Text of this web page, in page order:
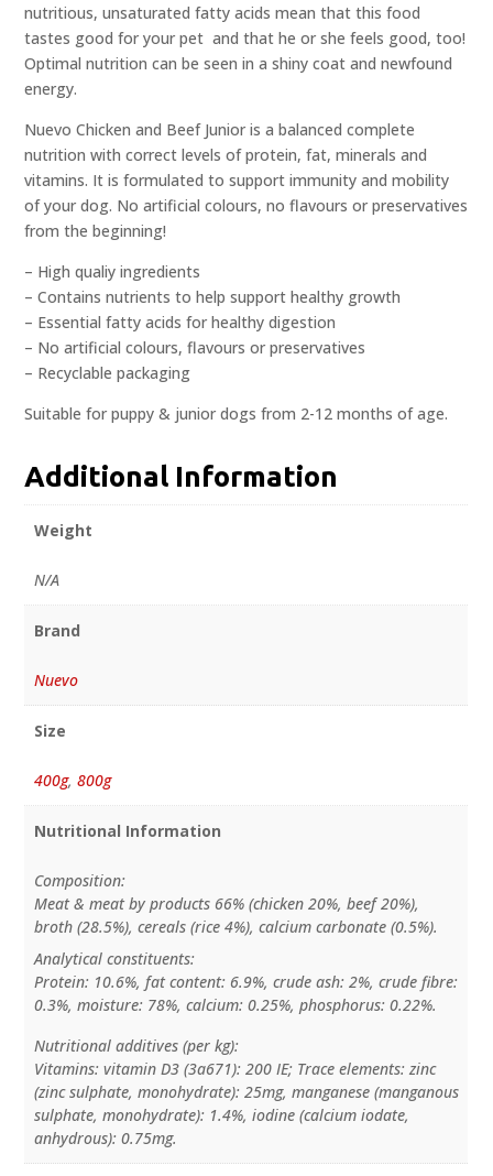
nutritious, unsaturated fatty acids mean that this food
tastes good for your pet  and that he or she feels good, too!
Optimal nutrition can be seen in a shiny coat and newfound
energy.
Nuevo Chicken and Beef Junior is a balanced complete
nutrition with correct levels of protein, fat, minerals and
vitamins. It is formulated to support immunity and mobility
of your dog. No artificial colours, no flavours or preservatives
from the beginning!
– High qualiy ingredients
– Contains nutrients to help support healthy growth
– Essential fatty acids for healthy digestion
– No artificial colours, flavours or preservatives
– Recyclable packaging
Suitable for puppy & junior dogs from 2-12 months of age.
Additional Information
Weight
N/A
Brand
Nuevo
Size
400g, 800g
Nutritional Information
Composition:
Meat & meat by products 66% (chicken 20%, beef 20%),
broth (28.5%), cereals (rice 4%), calcium carbonate (0.5%).
Analytical constituents:
Protein: 10.6%, fat content: 6.9%, crude ash: 2%, crude fibre:
0.3%, moisture: 78%, calcium: 0.25%, phosphorus: 0.22%.
Nutritional additives (per kg):
Vitamins: vitamin D3 (3a671): 200 IE; Trace elements: zinc
(zinc sulphate, monohydrate): 25mg, manganese (manganous
sulphate, monohydrate): 1.4%, iodine (calcium iodate,
anhydrous): 0.75mg.